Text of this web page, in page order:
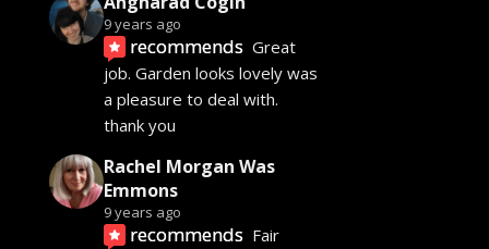
9 years ago
recommends Great
job. Garden looks lovely was
a pleasure to deal with.
thank you
Rachel Morgan Was
Emmons
9 years ago
recommends Fair